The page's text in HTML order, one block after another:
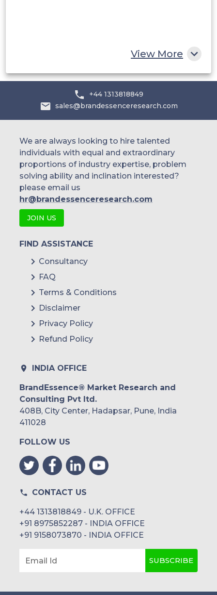
View More
+44 1313818849
sales@brandessenceresearch.com
We are always looking to hire talented
individuals with equal and extraordinary
proportions of industry expertise, problem
solving ability and inclination interested?
please email us
hr@brandessenceresearch.com
JOIN US
FIND ASSISTANCE
Consultancy
FAQ
Terms & Conditions
Disclaimer
Privacy Policy
Refund Policy
INDIA OFFICE
BrandEssence® Market Research and
Consulting Pvt ltd.
408B, City Center, Hadapsar, Pune, India
411028
FOLLOW US
CONTACT US
+44 1313818849 - U.K. OFFICE
+91 8975852287 - INDIA OFFICE
+91 9158073870 - INDIA OFFICE
Email Id SUBSCRIBE